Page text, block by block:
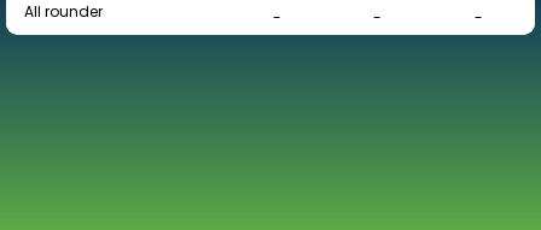
All rounder
- - -